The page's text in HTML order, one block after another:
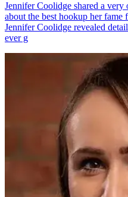
Jennifer Coolidge shared a very
about the best hookup her fame
Jennifer Coolidge revealed
ever g